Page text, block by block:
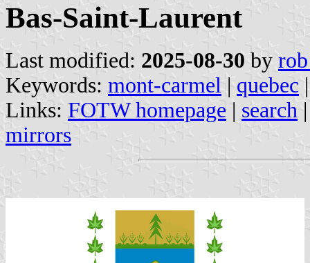
Bas-Saint-Laurent
Last modified: 2025-08-30 by
Keywords: mont-carmel | quebec |
Links: FOTW homepage | search
mirrors